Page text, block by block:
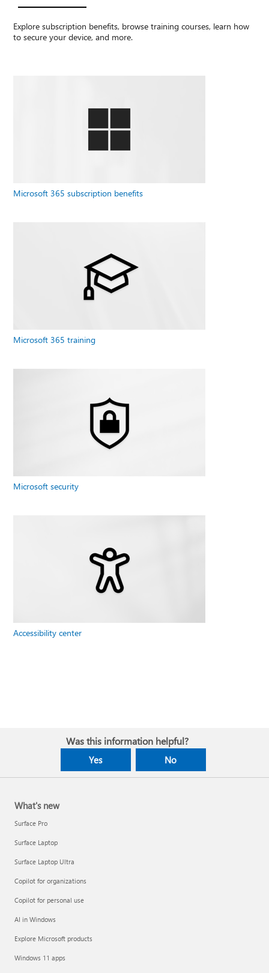
Explore subscription benefits, browse training courses, learn how
to secure your device, and more.
Microsoft 365 subscription benefits
Microsoft 365 training
Microsoft security
Accessibility center
Was this information helpful?
Yes No
What's new
Surface Pro
Surface Laptop
Surface Laptop Ultra
Copilot for organizations
Copilot for personal use
AI in Windows
Explore Microsoft products
Windows 11 apps